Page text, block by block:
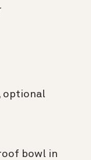
optional
bowl in